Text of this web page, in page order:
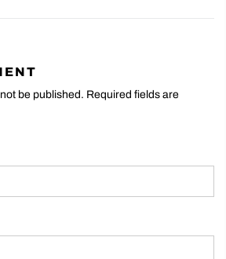
be published. Required fields are